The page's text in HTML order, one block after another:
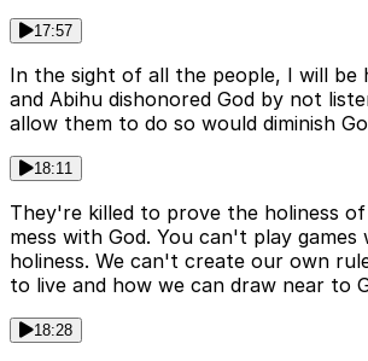
17:57
In the sight of all the people, I will be
and Abihu dishonored God by not
allow them to do so would diminish
18:11
They're killed to prove the holiness
mess with God. You can't play games
holiness. We can't create our own
to live and how we can draw near to
18:28